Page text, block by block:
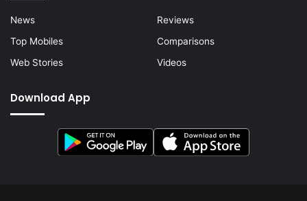
News
Reviews
Top Mobiles
Comparisons
Web Stories
Videos
Download App